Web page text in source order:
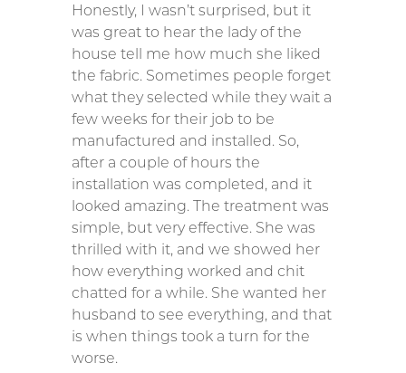
Honestly, I wasn’t surprised, but it
was great to hear the lady of the
house tell me how much she liked
the fabric. Sometimes people forget
what they selected while they wait a
few weeks for their job to be
manufactured and installed. So,
after a couple of hours the
installation was completed, and it
looked amazing. The treatment was
simple, but very effective. She was
thrilled with it, and we showed her
how everything worked and chit
chatted for a while. She wanted her
husband to see everything, and that
is when things took a turn for the
worse.